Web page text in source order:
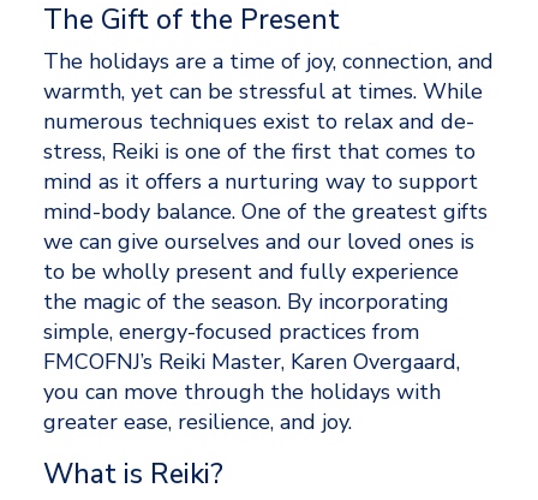
The Gift of the Present
The holidays are a time of joy, connection, and
warmth, yet can be stressful at times. While
numerous techniques exist to relax and de-
stress, Reiki is one of the first that comes to
mind as it offers a nurturing way to support
mind-body balance. One of the greatest gifts
we can give ourselves and our loved ones is
to be wholly present and fully experience
the magic of the season. By incorporating
simple, energy-focused practices from
FMCOFNJ’s Reiki Master, Karen Overgaard,
you can move through the holidays with
greater ease, resilience, and joy.
What is Reiki?